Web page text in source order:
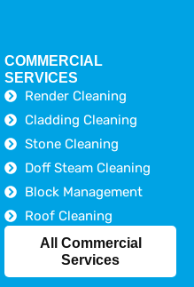
COMMERCIAL
SERVICES
Render Cleaning
Cladding Cleaning
Stone Cleaning
Doff Steam Cleaning
Block Management
Roof Cleaning
All Commercial
Services